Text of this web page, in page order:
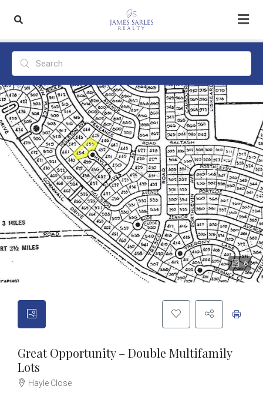
6
Great Opportunity – Double Multifamily
Lots
Hayle Close